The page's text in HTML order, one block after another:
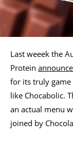
Last weeek the
Protein
for its truly game
like Chocabolic.
an actual menu
joined by